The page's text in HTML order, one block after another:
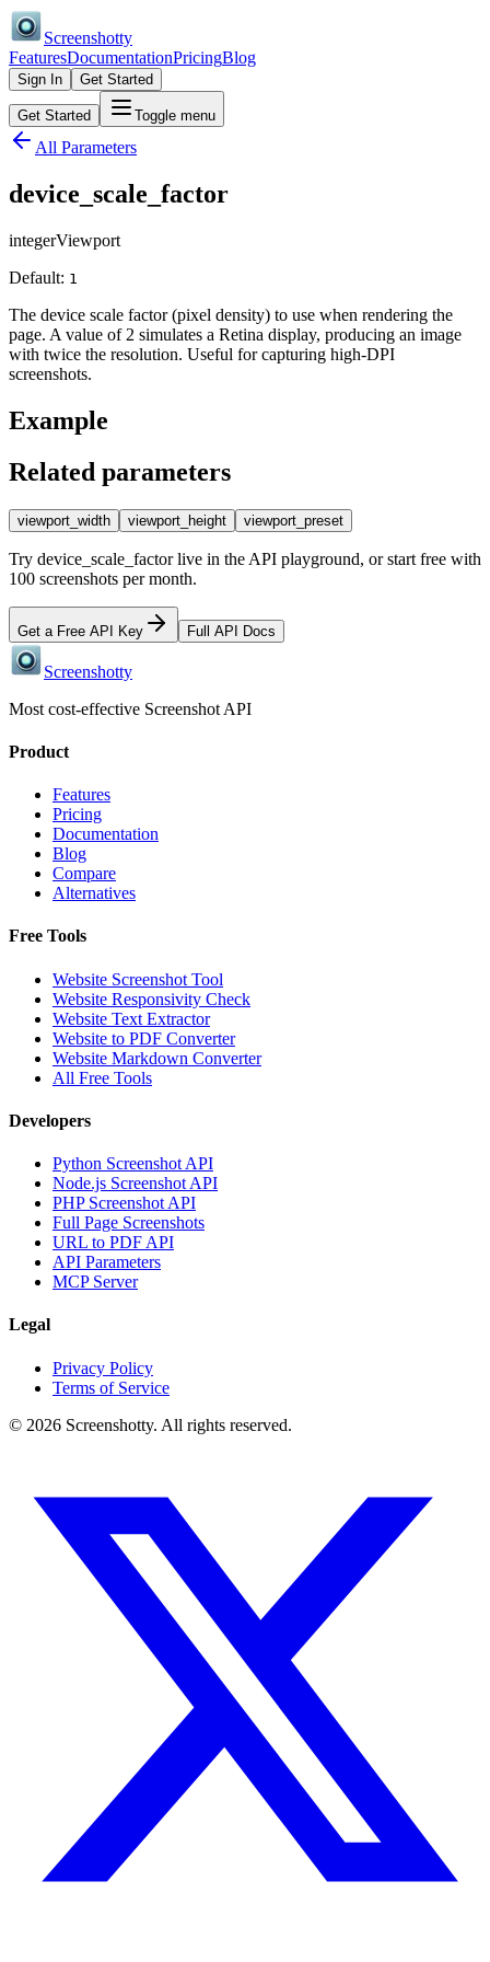
Screenshotty
FeaturesDocumentationPricingBlog
Sign In Get Started
Get Started Toggle menu
All Parameters
device_scale_factor
integerViewport
Default: 1
The device scale factor (pixel density) to use when rendering the
page. A value of 2 simulates a Retina display, producing an image
with twice the resolution. Useful for capturing high-DPI
screenshots.
Example
Related parameters
viewport_width viewport_height viewport_preset
Try device_scale_factorlive in the API playground, or start free with
100 screenshots per month.
Get a Free API Key Full API Docs
Screenshotty
Most cost-effective Screenshot API
Product
Features
Pricing
Documentation
Blog
Compare
Alternatives
Free Tools
Website Screenshot Tool
Website Responsivity Check
Website Text Extractor
Website to PDF Converter
Website Markdown Converter
All Free Tools
Developers
Python Screenshot API
Node.js Screenshot API
PHP Screenshot API
Full Page Screenshots
URL to PDF API
API Parameters
MCP Server
Legal
Privacy Policy
Terms of Service
© 2026 Screenshotty. All rights reserved.